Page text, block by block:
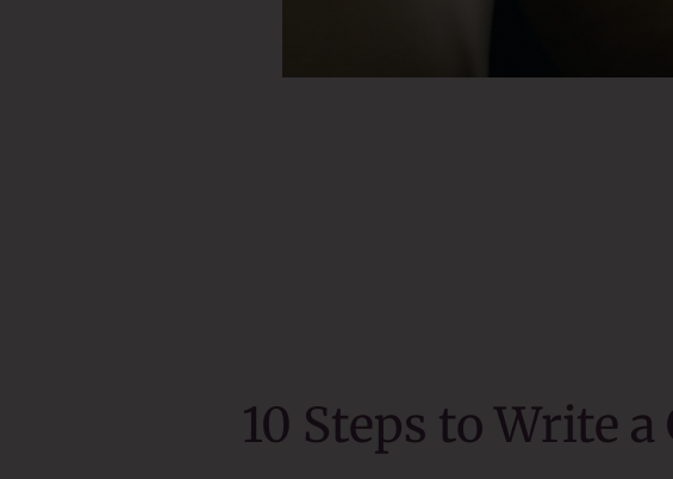
10 Steps to Write a